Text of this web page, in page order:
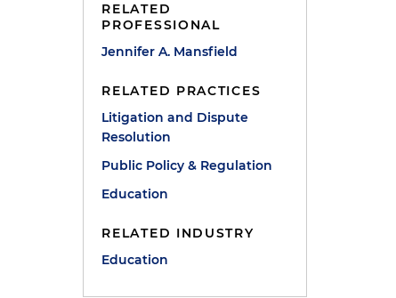
RELATED
PROFESSIONAL
Jennifer A. Mansfield
RELATED PRACTICES
Litigation and Dispute
Resolution
Public Policy & Regulation
Education
RELATED INDUSTRY
Education